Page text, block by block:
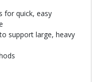
for quick, easy
support large, heavy